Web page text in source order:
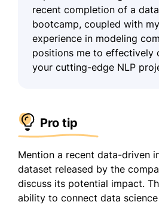
recent completion of a
bootcamp, coupled with
experience in modeling
positions me to effectively
your cutting-edge NLP
Pro tip
Mention a recent data-driven
dataset released by the
discuss its potential impact.
ability to connect data